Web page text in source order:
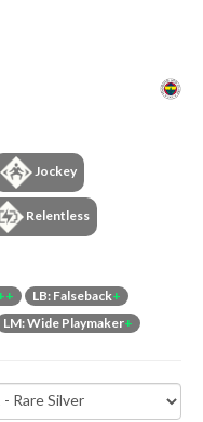
Jockey
Relentless
LB: Falseback+
LM: Wide Playmaker+